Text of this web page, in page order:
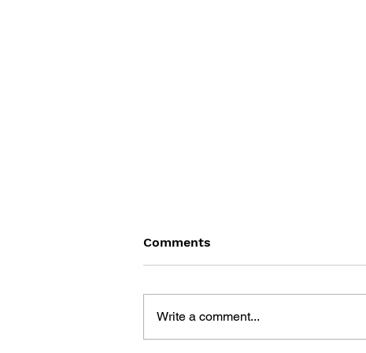
Comments
Write a comment...